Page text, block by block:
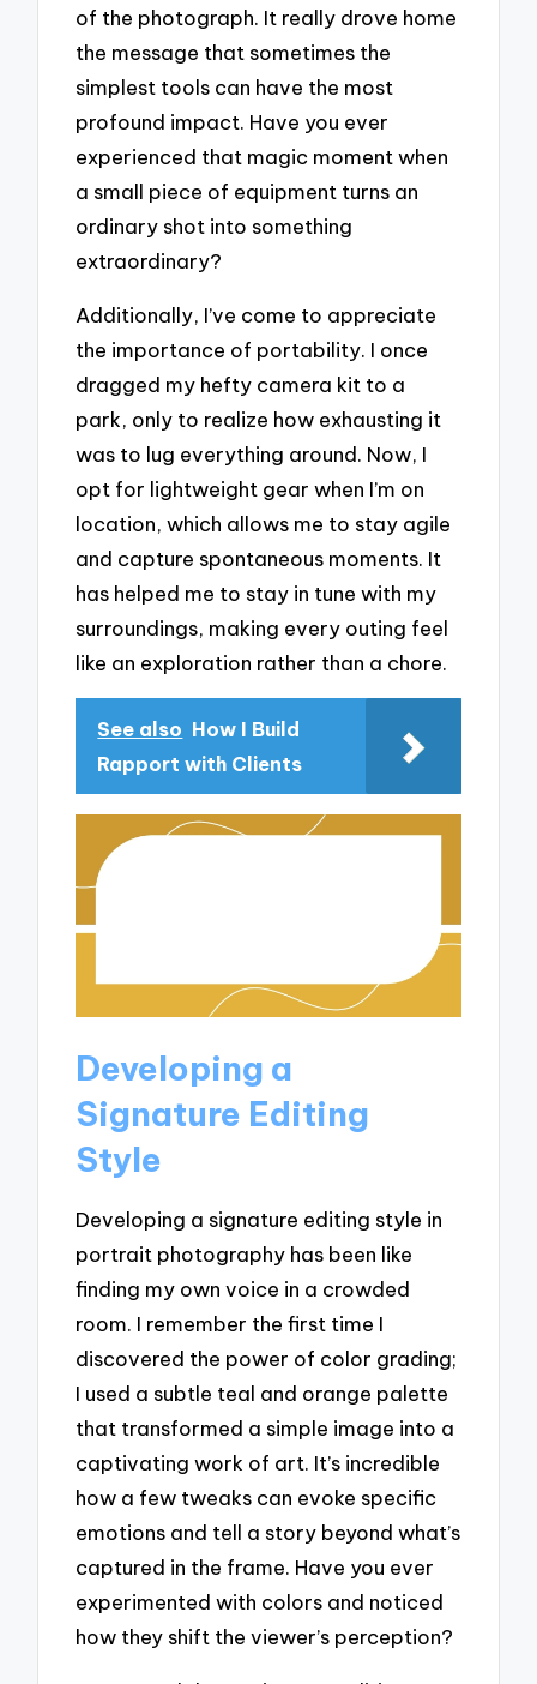
of the photograph. It really drove home
the message that sometimes the
simplest tools can have the most
profound impact. Have you ever
experienced that magic moment when
a small piece of equipment turns an
ordinary shot into something
extraordinary?
Additionally, I’ve come to appreciate
the importance of portability. I once
dragged my hefty camera kit to a
park, only to realize how exhausting it
was to lug everything around. Now, I
opt for lightweight gear when I’m on
location, which allows me to stay agile
and capture spontaneous moments. It
has helped me to stay in tune with my
surroundings, making every outing feel
like an exploration rather than a chore.
See also How I Build
Rapport with Clients
Developing a
Signature Editing
Style
Developing a signature editing style in
portrait photography has been like
finding my own voice in a crowded
room. I remember the first time I
discovered the power of color grading;
I used a subtle teal and orange palette
that transformed a simple image into a
captivating work of art. It’s incredible
how a few tweaks can evoke specific
emotions and tell a story beyond what’s
captured in the frame. Have you ever
experimented with colors and noticed
how they shift the viewer’s perception?